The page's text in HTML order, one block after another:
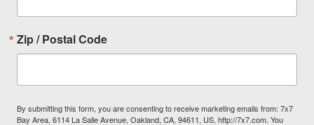
Zip / Postal Code
By submitting this form, you are consenting to receive marketing emails from: 7x7
Bay Area, 6114 La Salle Avenue, Oakland, CA, 94611, US, http://7x7.com. You